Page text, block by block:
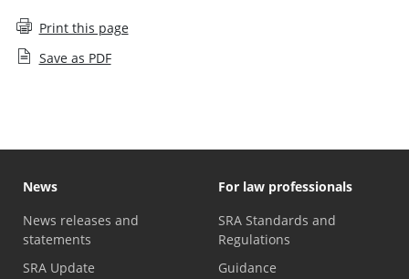
Print this page
Save as PDF
News
News releases and
statements
SRA Update
For law professionals
SRA Standards and
Regulations
Guidance